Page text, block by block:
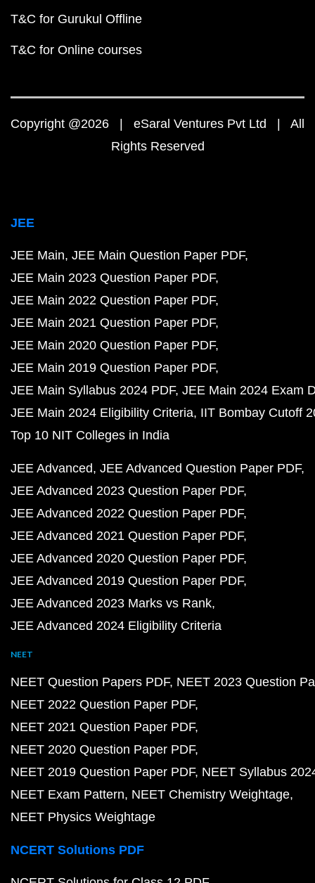
T&C for Gurukul Offline
T&C for Online courses
Copyright @2026 | eSaral Ventures Pvt Ltd | All
Rights Reserved
JEE
JEE Main JEE Main Question Paper PDF
JEE Main 2023 Question Paper PDF
JEE Main 2022 Question Paper PDF
JEE Main 2021 Question Paper PDF
JEE Main 2020 Question Paper PDF
JEE Main 2019 Question Paper PDF
JEE Main Syllabus 2024 PDF JEE Main 2024 Exam
JEE Main 2024 Eligibility Criteria IIT Bombay Cutoff
Top 10 NIT Colleges in India
JEE Advanced JEE Advanced Question Paper PDF
JEE Advanced 2023 Question Paper PDF
JEE Advanced 2022 Question Paper PDF
JEE Advanced 2021 Question Paper PDF
JEE Advanced 2020 Question Paper PDF
JEE Advanced 2019 Question Paper PDF
JEE Advanced 2023 Marks vs Rank
JEE Advanced 2024 Eligibility Criteria
NEET
NEET Question Papers PDF NEET 2023 Question
NEET 2022 Question Paper PDF
NEET 2021 Question Paper PDF
NEET 2020 Question Paper PDF
NEET 2019 Question Paper PDF NEET Syllabus
NEET Exam Pattern NEET Chemistry Weightage
NEET Physics Weightage
NCERT Solutions PDF